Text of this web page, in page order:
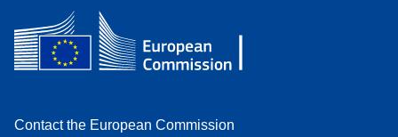
Contact the European Commission